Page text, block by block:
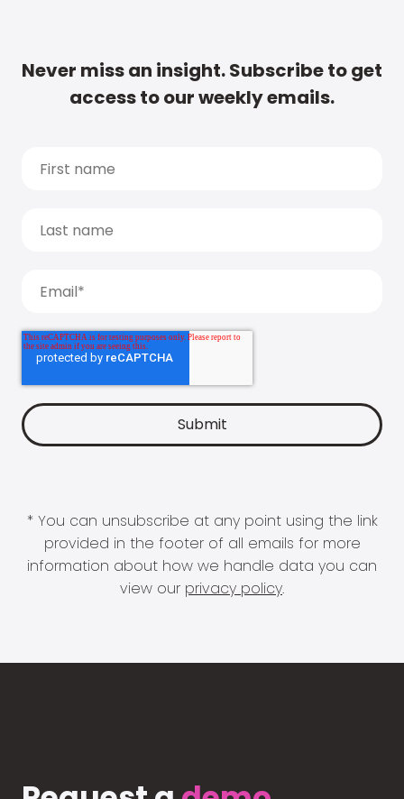
Never miss an insight. Subscribe to get
access to our weekly emails.
* You can unsubscribe at any point using the link
provided in the footer of all emails for more
information about how we handle data you can
view our privacy policy.